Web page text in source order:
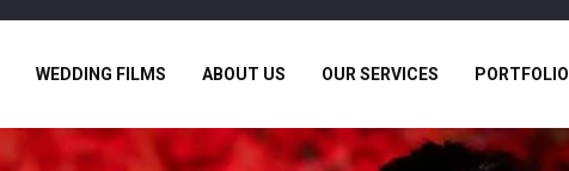
WEDDING FILMS ABOUT US OUR SERVICES PORTFOLIO